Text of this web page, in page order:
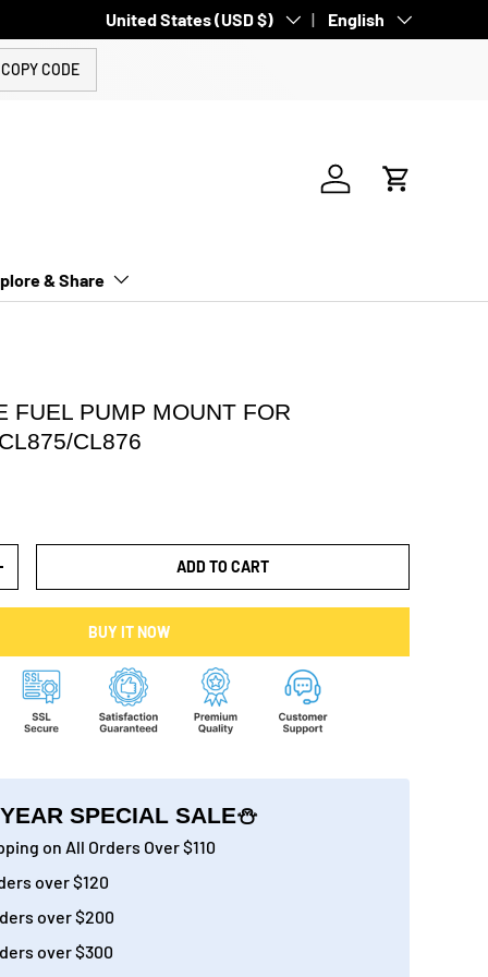
Country/Region
United States (USD $) Language
English
COPY CODE
Log in Cart
& Share
FUEL PUMP MOUNT FOR
CL876
ADD TO CART
BUY IT NOW
SPECIAL SALE⛄
on All Orders Over $110
over $120
over $200
over $300